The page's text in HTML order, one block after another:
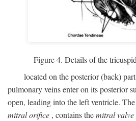
Figure 4. Details of the
located on the posterior (back)
pulmonary veins enter on its posterior
open, leading into the left ventricle.
mitral orifice , contains themitral valve